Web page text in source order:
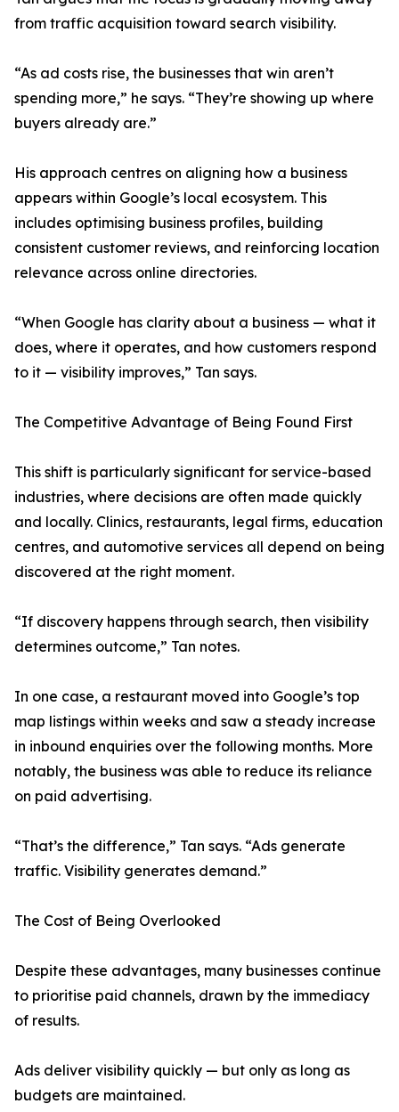
from traffic acquisition toward search visibility.
“As ad costs rise, the businesses that win aren’t
spending more,” he says. “They’re showing up where
buyers already are.”
His approach centres on aligning how a business
appears within Google’s local ecosystem. This
includes optimising business profiles, building
consistent customer reviews, and reinforcing location
relevance across online directories.
“When Google has clarity about a business — what it
does, where it operates, and how customers respond
to it — visibility improves,” Tan says.
The Competitive Advantage of Being Found First
This shift is particularly significant for service-based
industries, where decisions are often made quickly
and locally. Clinics, restaurants, legal firms, education
centres, and automotive services all depend on being
discovered at the right moment.
“If discovery happens through search, then visibility
determines outcome,” Tan notes.
In one case, a restaurant moved into Google’s top
map listings within weeks and saw a steady increase
in inbound enquiries over the following months. More
notably, the business was able to reduce its reliance
on paid advertising.
“That’s the difference,” Tan says. “Ads generate
traffic. Visibility generates demand.”
The Cost of Being Overlooked
Despite these advantages, many businesses continue
to prioritise paid channels, drawn by the immediacy
of results.
Ads deliver visibility quickly — but only as long as
budgets are maintained.